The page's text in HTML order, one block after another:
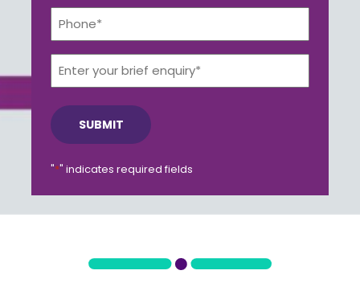
Submit an enquiry
Fill out your details and one of the team will be in touch
"*" indicates required fields
Phone*
Enter
your
brief